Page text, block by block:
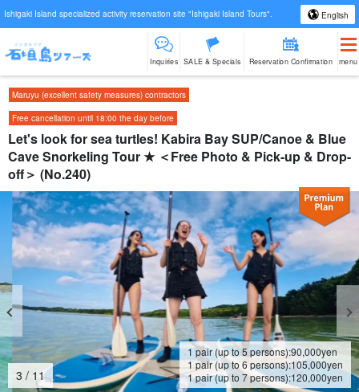
Ishigaki Island specialized activity reservation site "Ishigaki Island Tours". English
Inquiries SALE & Specials Reservation Confirmation menu
Maruyu (excellent safety measures) contractors
Free cancellation until 18:00 the day before
Let's look for sea turtles! Kabira Bay SUP/Canoe & Blue
Cave Snorkeling Tour ★ ＜Free Photo & Pick-up & Drop-
off＞ (No.240)
4 / 11
1 pair (up to 5 persons):90,000yen
1 pair (up to 6 persons):105,000yen
1 pair (up to 7 persons):120,000yen